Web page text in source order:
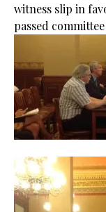
witness slip in
passed